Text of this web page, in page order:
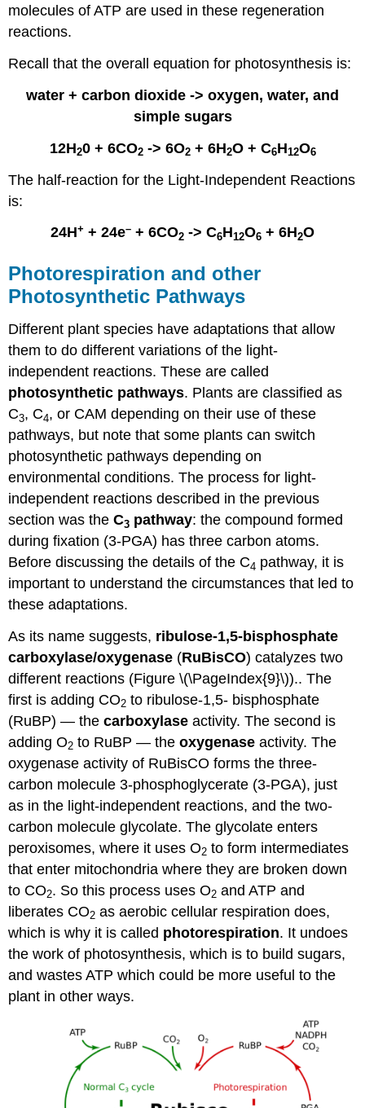
molecules of ATP are used in these regeneration
reactions.
Recall that the overall equation for photosynthesis is:
water + carbon dioxide -> oxygen, water, and
simple sugars
12H20 + 6CO2-> 6O2+ 6H2O + C6H12O6
The half-reaction for the Light-Independent Reactions
is:
24H+ + 24e– + 6CO2 -> C6H12O6 + 6H2O
Photorespiration and other
Photosynthetic Pathways
Different plant species have adaptations that allow
them to do different variations of the light-
independent reactions. These are called
photosynthetic pathways. Plants are classified as
C3, C4, or CAM depending on their use of these
pathways, but note that some plants can switch
photosynthetic pathways depending on
environmental conditions. The process for light-
independent reactions described in the previous
section was theC3 pathway: the compound formed
during fixation (3-PGA) has three carbon atoms.
Before discussing the details of the C4 pathway, it is
important to understand the circumstances that led to
these adaptations.
As its name suggests, ribulose-1,5-bisphosphate
carboxylase/oxygenase (RuBisCO) catalyzes two
different reactions (Figure \(\PageIndex{9}\)).. The
first is adding CO2 to ribulose-1,5- bisphosphate
(RuBP) — thecarboxylase activity. The second is
adding O2 to RuBP — theoxygenase activity. The
oxygenase activity of RuBisCO forms the three-
carbon molecule 3-phosphoglycerate (3-PGA), just
as in the light-independent reactions, and the two-
carbon molecule glycolate. The glycolate enters
peroxisomes, where it uses O2 to form intermediates
that enter mitochondria where they are broken down
to CO2. So this process uses O2 and ATP and
liberates CO2 as aerobic cellular respiration does,
which is why it is called photorespiration. It undoes
the work of photosynthesis, which is to build sugars,
and wastes ATP which could be more useful to the
plant in other ways.